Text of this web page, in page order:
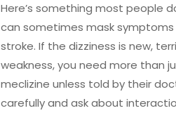
Here’s something most people
can sometimes mask
stroke. If the dizziness is new,
weakness, you need more than
meclizine unless told by their
carefully and ask about